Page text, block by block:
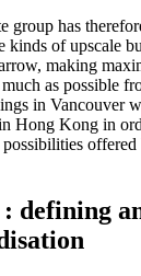
group has
kinds of upscale
making
as possible
in Vancouver
Hong Kong in
offered
defining